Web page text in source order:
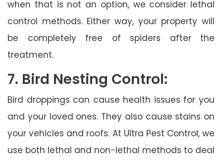
when that is not an option, we consider lethal
control methods. Either way, your property will
be completely free of spiders after the
treatment.
7. Bird Nesting Control:
Bird droppings can cause health issues for you
and your loved ones. They also cause stains on
your vehicles and roofs. At Ultra Pest Control, we
use both lethal and non-lethal methods to deal